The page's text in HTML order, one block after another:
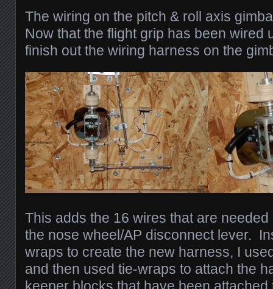
The wiring on the pitch & roll axis
Now that the flight grip has been wired
finish out the wiring harness on the
This adds the 16 wires that are
the nose wheel/AP disconnect lever.
wraps to create the new harness, I
and then used tie-wraps to attach the